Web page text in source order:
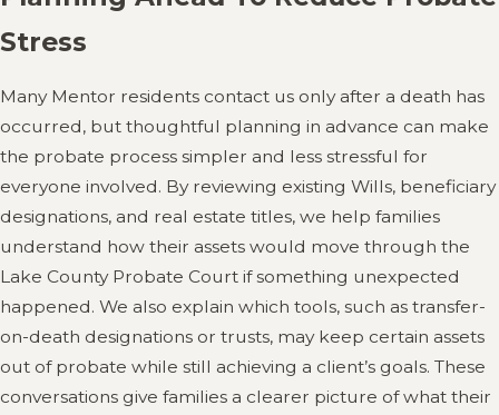
Stress
Many Mentor residents contact us only after a death has
occurred, but thoughtful planning in advance can make
the probate process simpler and less stressful for
everyone involved. By reviewing existing Wills, beneficiary
designations, and real estate titles, we help families
understand how their assets would move through the
Lake County Probate Court if something unexpected
happened. We also explain which tools, such as transfer-
on-death designations or trusts, may keep certain assets
out of probate while still achieving a client’s goals. These
conversations give families a clearer picture of what their